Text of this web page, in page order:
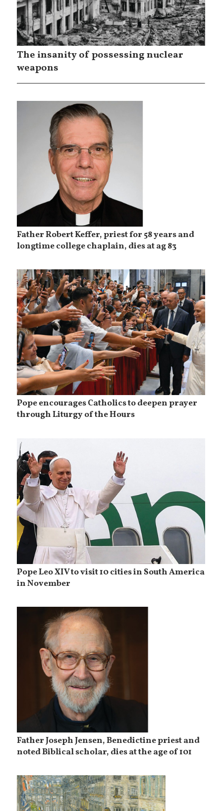
The insanity of possessing nuclear
weapons
Father Robert Keffer, priest for 58 years and
longtime college chaplain, dies at ag 83
Pope encourages Catholics to deepen prayer
through Liturgy of the Hours
Pope Leo XIV to visit 10 cities in South America
in November
Father Joseph Jensen, Benedictine priest and
noted Biblical scholar, dies at the age of 101